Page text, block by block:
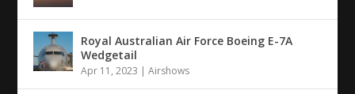
Royal Australian Air Force Boeing E-7A
Wedgetail
Apr 11, 2023 |Airshows